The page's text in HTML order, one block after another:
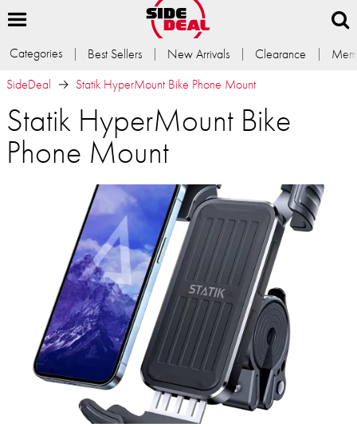
Categories Best Sellers New Arrivals Clearance
SideDeal
Statik HyperMount Bike Phone Mount
Statik HyperMount Bike
Phone Mount